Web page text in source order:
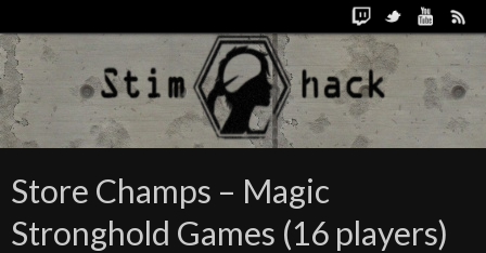
Store Champs – Magic
Stronghold Games (16 players)